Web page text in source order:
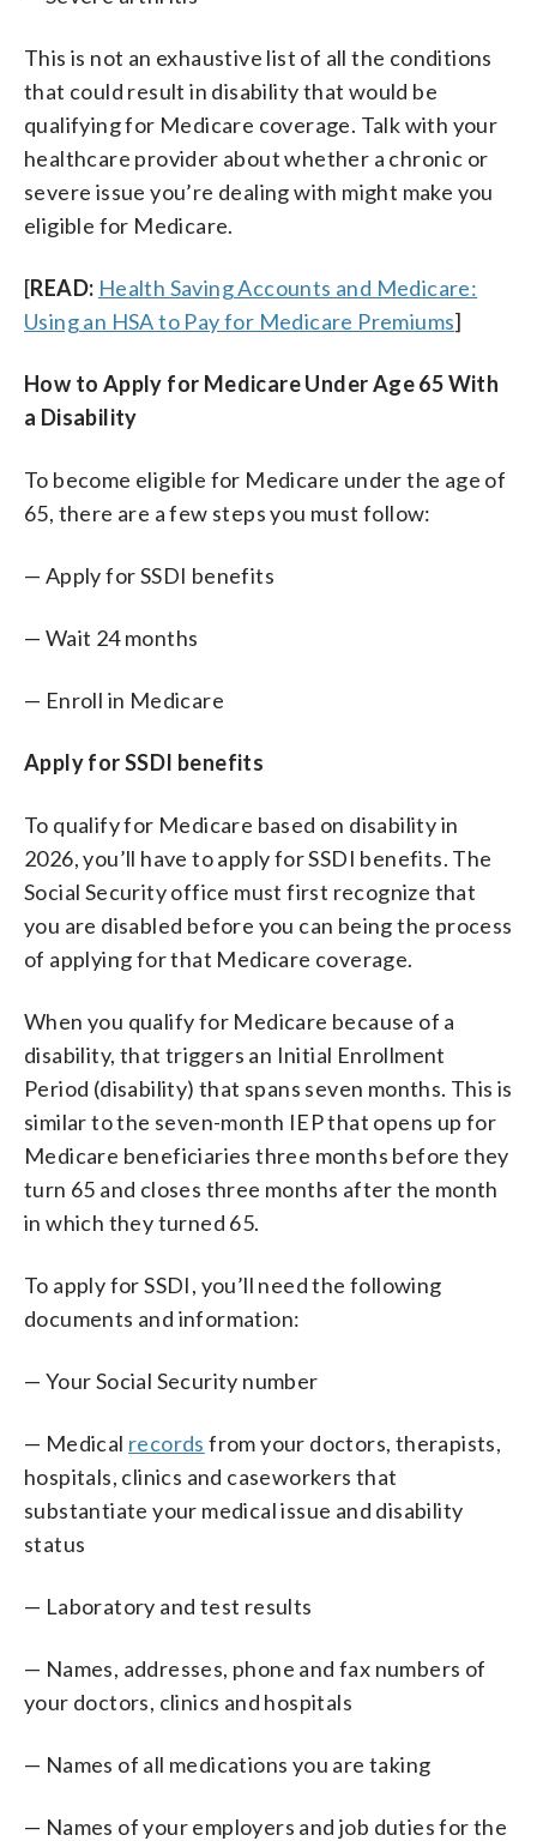
This is not an exhaustive list of all the conditions
that could result in disability that would be
qualifying for Medicare coverage. Talk with your
healthcare provider about whether a chronic or
severe issue you’re dealing with might make you
eligible for Medicare.
[READ: Health Saving Accounts and Medicare:
Using an HSA to Pay for Medicare Premiums]
How to Apply for Medicare Under Age 65 With
a Disability
To become eligible for Medicare under the age of
65, there are a few steps you must follow:
— Apply for SSDI benefits
— Wait 24 months
— Enroll in Medicare
Apply for SSDI benefits
To qualify for Medicare based on disability in
2026, you’ll have to apply for SSDI benefits. The
Social Security office must first recognize that
you are disabled before you can being the process
of applying for that Medicare coverage.
When you qualify for Medicare because of a
disability, that triggers an Initial Enrollment
Period (disability) that spans seven months. This is
similar to the seven-month IEP that opens up for
Medicare beneficiaries three months before they
turn 65 and closes three months after the month
in which they turned 65.
To apply for SSDI, you’ll need the following
documents and information:
— Your Social Security number
— Medical records from your doctors, therapists,
hospitals, clinics and caseworkers that
substantiate your medical issue and disability
status
— Laboratory and test results
— Names, addresses, phone and fax numbers of
your doctors, clinics and hospitals
— Names of all medications you are taking
— Names of your employers and job duties for the